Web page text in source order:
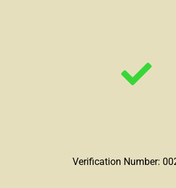
Verification Number: